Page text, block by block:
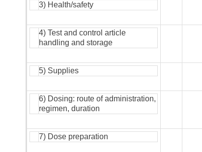
3) Health/safety
4) Test and control article
handling and storage
5) Supplies
6) Dosing: route of administration,
regimen, duration
7) Dose preparation